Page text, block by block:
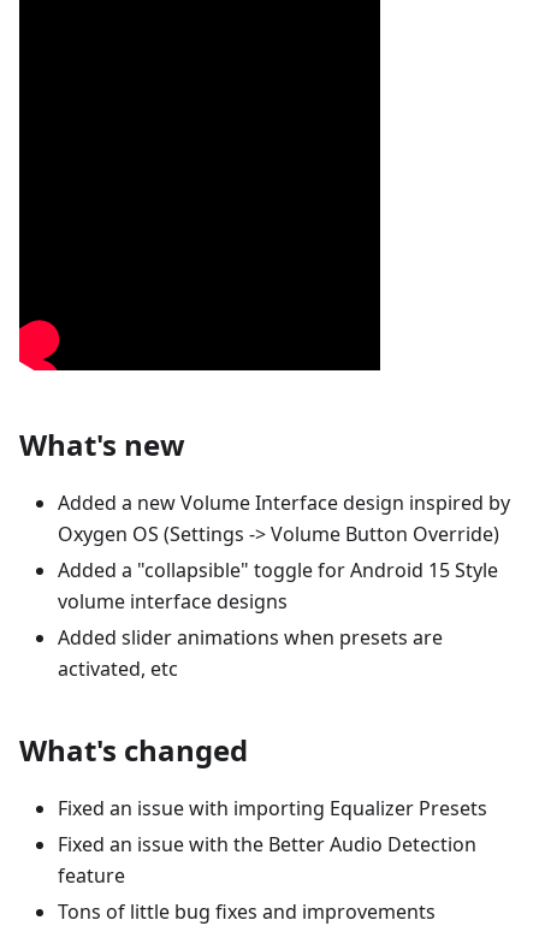
What's new
Added a new Volume Interface design inspired by
Oxygen OS (Settings -> Volume Button Override)
Added a "collapsible" toggle for Android 15 Style
volume interface designs
Added slider animations when presets are
activated, etc
What's changed
Fixed an issue with importing Equalizer Presets
Fixed an issue with the Better Audio Detection
feature
Tons of little bug fixes and improvements